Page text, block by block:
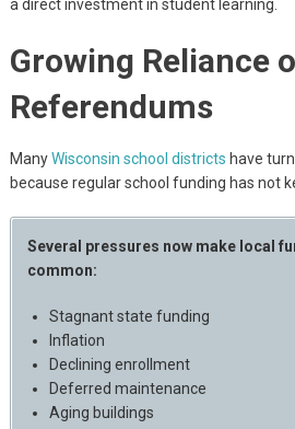
a direct investment in student learning.
Growing Reliance
Referendums
ManyWisconsin school districts have
because regular school funding has not
Several pressures now make local
common:
Stagnant state funding
Inflation
Declining enrollment
Deferred maintenance
Aging buildings